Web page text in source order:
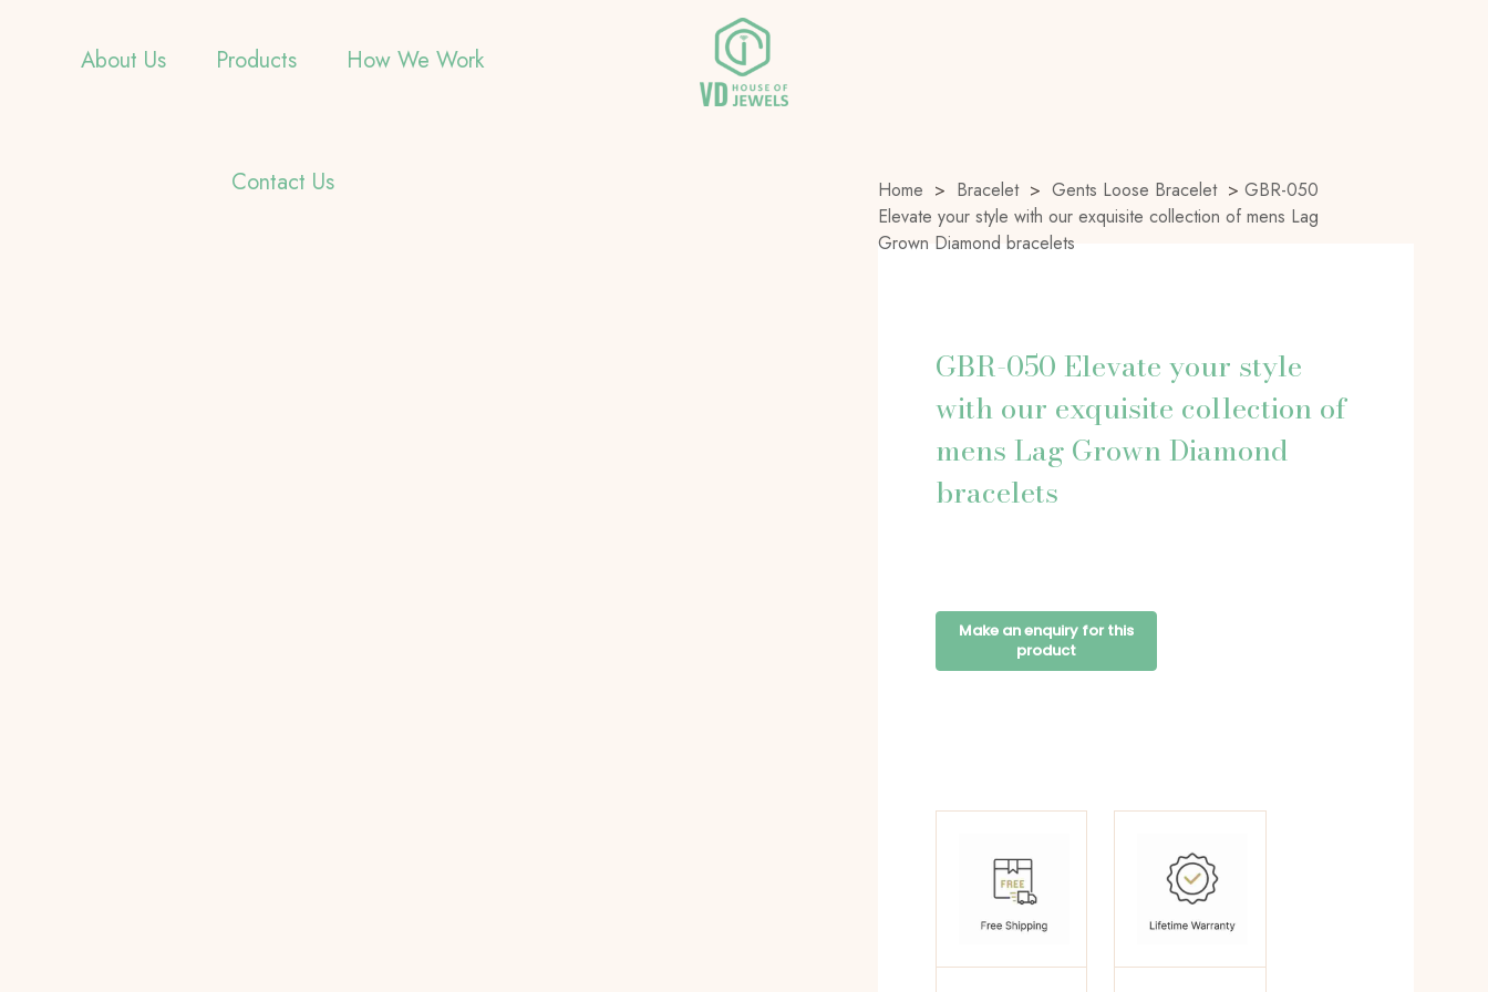
About Us Products How We Work
Contact Us Home > Bracelet > Gents Loose Bracelet > GBR-050
Elevate your style with our exquisite collection of mens Lag
Grown Diamond bracelets
GBR-050 Elevate your style
with our exquisite collection of
mens Lag Grown Diamond
bracelets